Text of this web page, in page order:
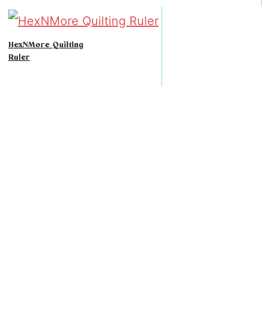
HexNMore Quilting
Ruler